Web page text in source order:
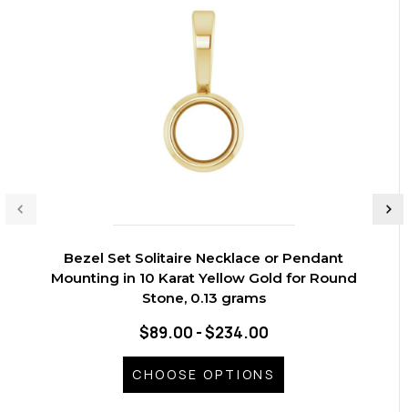
Bezel Set Solitaire Necklace or Pendant
Mounting in 10 Karat Yellow Gold for Round
Stone, 0.13 grams
$89.00 - $234.00
CHOOSE OPTIONS